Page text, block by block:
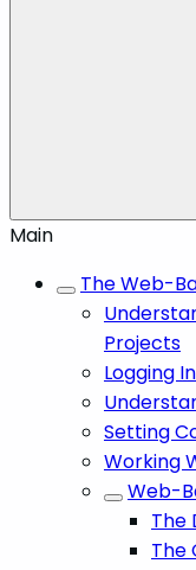
Main
The Web-
Projects
Logging
Setting
Working
Web-
The
The